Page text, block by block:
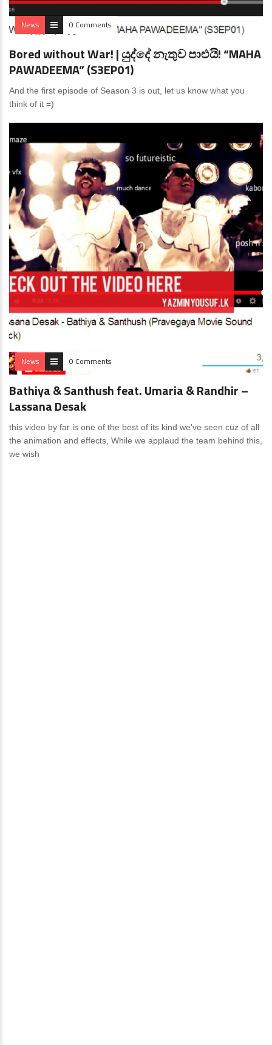
News 0 Comments
Bored without War! | යුද්දේ නැතුව පාළුයි! “MAHA
PAWADEEMA” (S3EP01)
And the first episode of Season 3 is out, let us know what you
think of it =)
News 0 Comments
Bathiya & Santhush feat. Umaria & Randhir –
Lassana Desak
this video by far is one of the best of its kind we’ve seen cuz of all
the animation and effects, While we applaud the team behind this,
we wish